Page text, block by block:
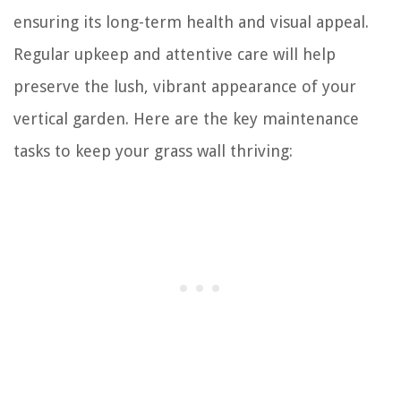
ensuring its long-term health and visual appeal.
Regular upkeep and attentive care will help
preserve the lush, vibrant appearance of your
vertical garden. Here are the key maintenance
tasks to keep your grass wall thriving: